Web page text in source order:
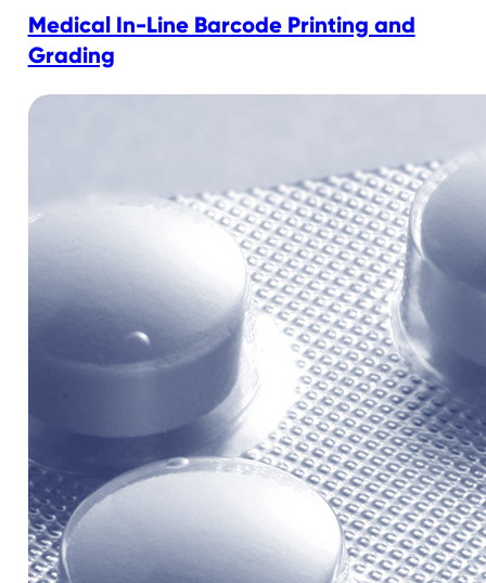
Medical In-Line Barcode Printing and
Grading